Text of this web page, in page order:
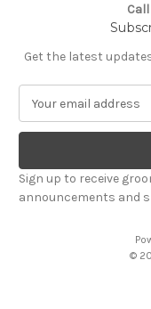
Get the latest
a
l
A
d
Sign up to receive
announcements and
©